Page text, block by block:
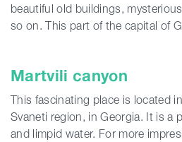
beautiful old buildings,
so on. This part of the capital of
Martvili canyon
This fascinating place is located
Svaneti region, in Georgia. It is a
and limpid water. For more